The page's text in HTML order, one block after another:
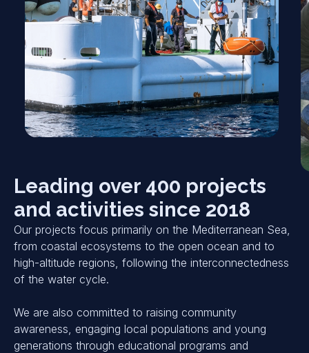
Leading over 400 projects
and activities since 2018
Our projects focus primarily on the Mediterranean Sea,
from coastal ecosystems to the open ocean and to
high-altitude regions, following the interconnectedness
of the water cycle.
We are also committed to raising community
awareness, engaging local populations and young
generations through educational programs and